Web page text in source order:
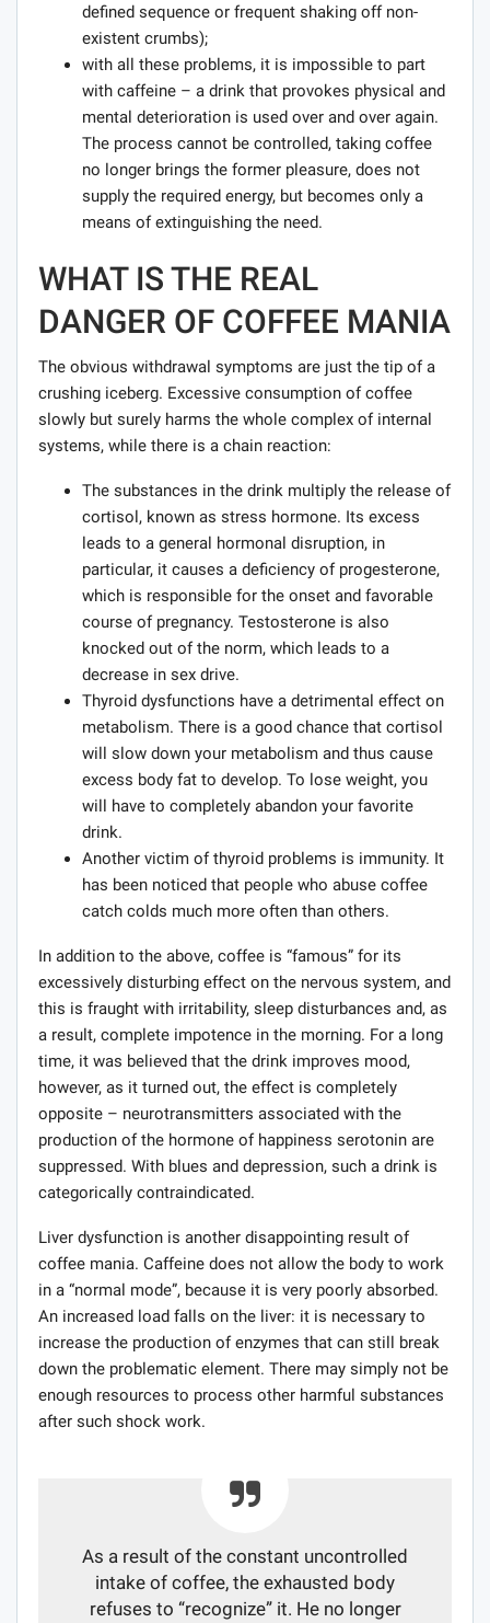
defined sequence or frequent shaking off non-
existent crumbs);
with all these problems, it is impossible to part
with caffeine – a drink that provokes physical and
mental deterioration is used over and over again.
The process cannot be controlled, taking coffee
no longer brings the former pleasure, does not
supply the required energy, but becomes only a
means of extinguishing the need.
WHAT IS THE REAL
DANGER OF COFFEE MANIA
The obvious withdrawal symptoms are just the tip of a
crushing iceberg. Excessive consumption of coffee
slowly but surely harms the whole complex of internal
systems, while there is a chain reaction:
The substances in the drink multiply the release of
cortisol, known as stress hormone. Its excess
leads to a general hormonal disruption, in
particular, it causes a deficiency of progesterone,
which is responsible for the onset and favorable
course of pregnancy. Testosterone is also
knocked out of the norm, which leads to a
decrease in sex drive.
Thyroid dysfunctions have a detrimental effect on
metabolism. There is a good chance that cortisol
will slow down your metabolism and thus cause
excess body fat to develop. To lose weight, you
will have to completely abandon your favorite
drink.
Another victim of thyroid problems is immunity. It
has been noticed that people who abuse coffee
catch colds much more often than others.
In addition to the above, coffee is “famous” for its
excessively disturbing effect on the nervous system, and
this is fraught with irritability, sleep disturbances and, as
a result, complete impotence in the morning. For a long
time, it was believed that the drink improves mood,
however, as it turned out, the effect is completely
opposite – neurotransmitters associated with the
production of the hormone of happiness serotonin are
suppressed. With blues and depression, such a drink is
categorically contraindicated.
Liver dysfunction is another disappointing result of
coffee mania. Caffeine does not allow the body to work
in a “normal mode”, because it is very poorly absorbed.
An increased load falls on the liver: it is necessary to
increase the production of enzymes that can still break
down the problematic element. There may simply not be
enough resources to process other harmful substances
after such shock work.
As a result of the constant uncontrolled
intake of coffee, the exhausted body
refuses to “recognize” it. He no longer